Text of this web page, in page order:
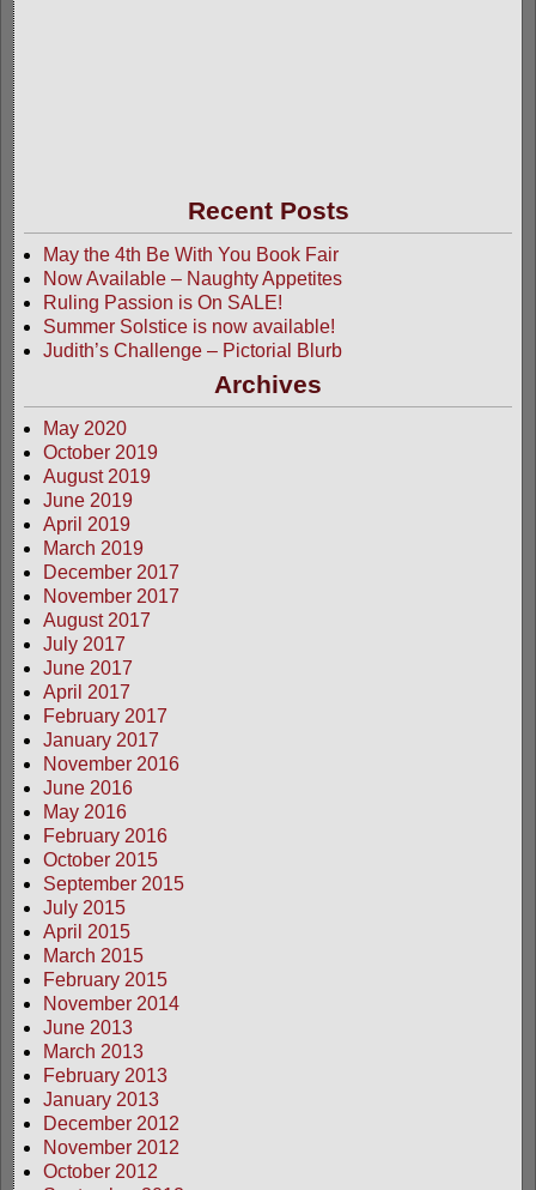
Recent Posts
May the 4th Be With You Book Fair
Now Available – Naughty Appetites
Ruling Passion is On SALE!
Summer Solstice is now available!
Judith’s Challenge – Pictorial Blurb
Archives
May 2020
October 2019
August 2019
June 2019
April 2019
March 2019
December 2017
November 2017
August 2017
July 2017
June 2017
April 2017
February 2017
January 2017
November 2016
June 2016
May 2016
February 2016
October 2015
September 2015
July 2015
April 2015
March 2015
February 2015
November 2014
June 2013
March 2013
February 2013
January 2013
December 2012
November 2012
October 2012